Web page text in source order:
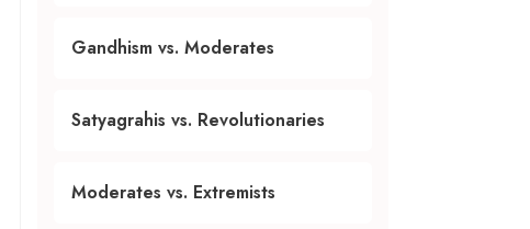
Gandhism vs. Moderates
Satyagrahis vs. Revolutionaries
Moderates vs. Extremists